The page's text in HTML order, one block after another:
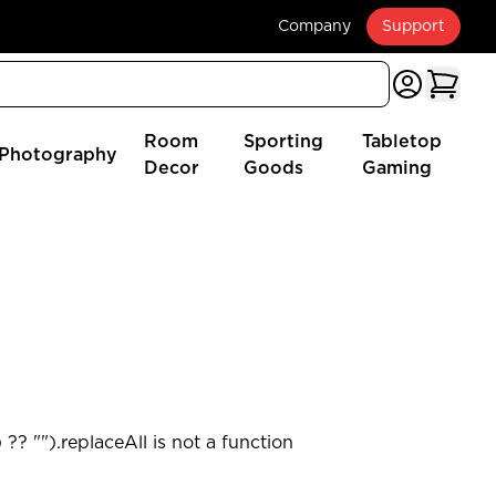
Company Support
Room
Decor
Sporting
Goods
Tabletop
Gaming
"").replaceAll is not a function